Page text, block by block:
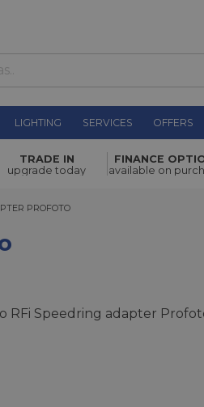
LIGHTING SERVICES OFFERS
£84.00
TRADE IN
upgrade today
FINANCE
available on
PROFOTO
PROFOTO
RFi Speedring adapter